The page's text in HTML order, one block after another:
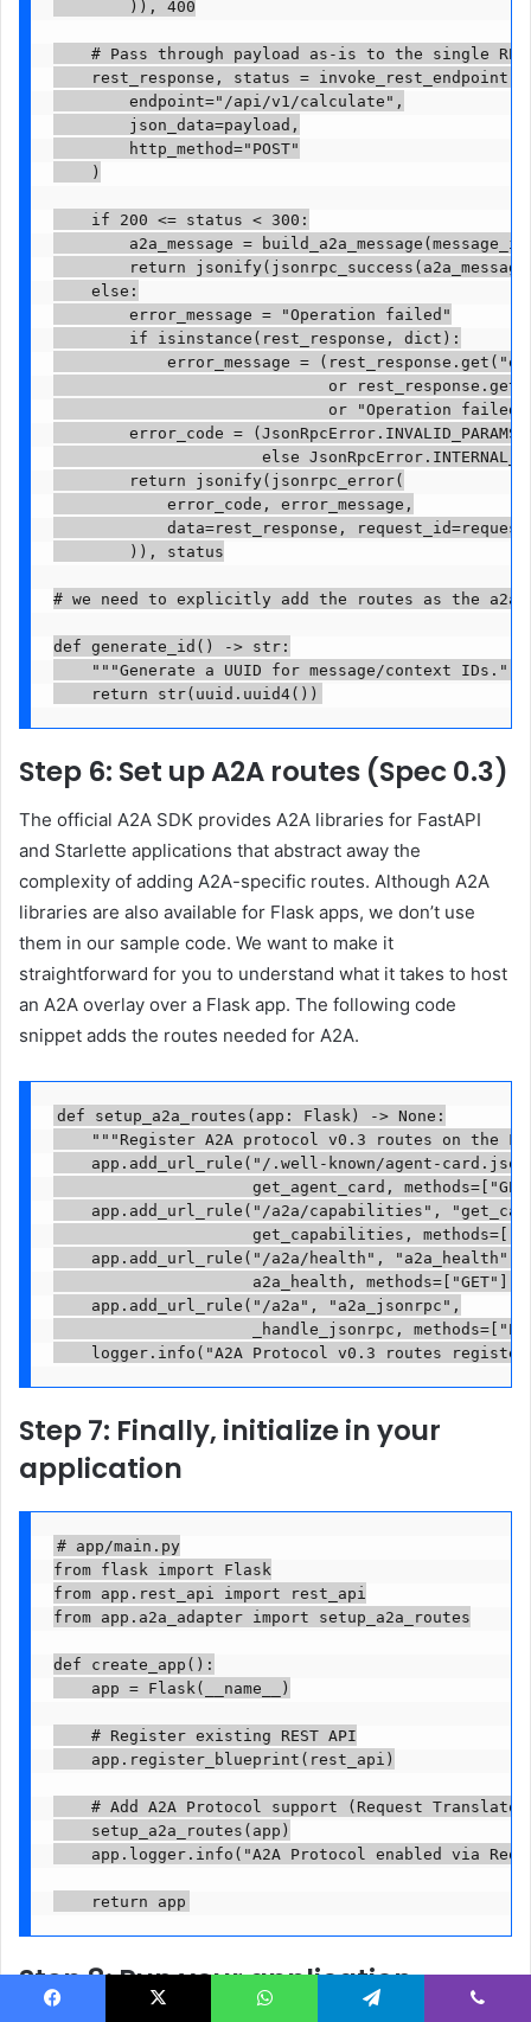
        )), 400
# Pass through payload as-is to the single
    rest_response, status = invoke_rest_endpoint(
        endpoint="/api/v1/calculate",
        json_data=payload,
        http_method="POST"
    )
    if 200 <= status < 300:
a2a_message =
return
    else:
        error_message = "Operation failed"
        if isinstance(rest_response, dict):
error_message =
or
or "Operation
error_code = (JsonRpcError.INVALID_PARAMS
else
        return jsonify(jsonrpc_error(
            error_code, error_message,
data=rest_response,
        )), status
# we need to explicitly add the routes as the a2a
def generate_id() -> str:
    """Generate a UUID for message/context IDs."""
    return str(uuid.uuid4())
Step 6: Set up A2A routes (Spec 0.3)
The official A2A SDK provides A2A libraries for FastAPI
and Starlette applications that abstract away the
complexity of adding A2A-specific routes. Although A2A
libraries are also available for Flask apps, we don’t use
them in our sample code. We want to make it
straightforward for you to understand what it takes to host
an A2A overlay over a Flask app. The following code
snippet adds the routes needed for A2A.
def setup_a2a_routes(app: Flask) -> None:
"""Register A2A protocol v0.3 routes on the
app.add_url_rule("/.well-known/agent-
get_agent_card,
app.add_url_rule("/a2a/capabilities",
get_capabilities,
    app.add_url_rule("/a2a/health", "a2a_health",
                     a2a_health, methods=["GET"])
    app.add_url_rule("/a2a", "a2a_jsonrpc",
_handle_jsonrpc,
logger.info("A2A Protocol v0.3 routes
Step 7: Finally, initialize in your
application
# app/main.py
from flask import Flask
from app.rest_api import rest_api
from app.a2a_adapter import setup_a2a_routes
def create_app():
    app = Flask(__name__)
    # Register existing REST API
    app.register_blueprint(rest_api)
# Add A2A Protocol support (Request
    setup_a2a_routes(app)
app.logger.info("A2A Protocol enabled via
    return app
Step 8: Run your application